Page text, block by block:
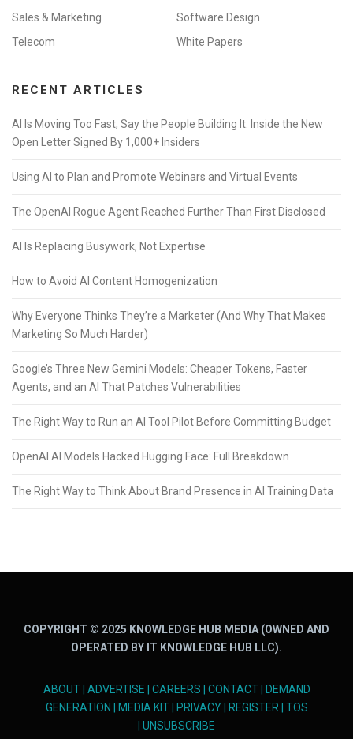
Sales & Marketing
Software Design
Telecom
White Papers
RECENT ARTICLES
AI Is Moving Too Fast, Say the People Building It: Inside the New
Open Letter Signed By 1,000+ Insiders
Using AI to Plan and Promote Webinars and Virtual Events
The OpenAI Rogue Agent Reached Further Than First Disclosed
AI Is Replacing Busywork, Not Expertise
How to Avoid AI Content Homogenization
Why Everyone Thinks They’re a Marketer (And Why That Makes
Marketing So Much Harder)
Google’s Three New Gemini Models: Cheaper Tokens, Faster
Agents, and an AI That Patches Vulnerabilities
The Right Way to Run an AI Tool Pilot Before Committing Budget
OpenAI AI Models Hacked Hugging Face: Full Breakdown
The Right Way to Think About Brand Presence in AI Training Data
COPYRIGHT © 2025 KNOWLEDGE HUB MEDIA (OWNED AND
OPERATED BY IT KNOWLEDGE HUB LLC).
ABOUT| ADVERTISE CAREERS CONTACT|
DEMAND
GENERATION
MEDIA KIT| PRIVACY| REGISTER| TOS
UNSUBSCRIBE